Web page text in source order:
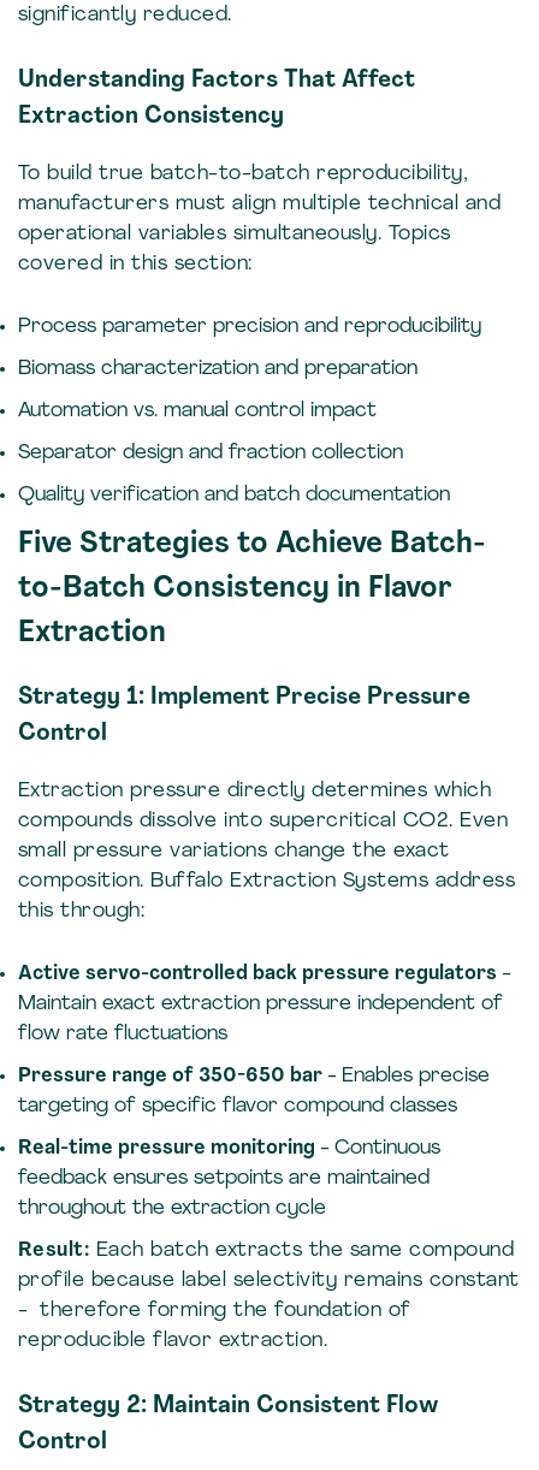
significantly reduced.
Understanding Factors That Affect
Extraction Consistency
To build true batch-to-batch reproducibility,
manufacturers must align multiple technical and
operational variables simultaneously. Topics
covered in this section:
Process parameter precision and reproducibility
Biomass characterization and preparation
Automation vs. manual control impact
Separator design and fraction collection
Quality verification and batch documentation
Five Strategies to Achieve Batch-
to-Batch Consistency in Flavor
Extraction
Strategy 1: Implement Precise Pressure
Control
Extraction pressure directly determines which
compounds dissolve into supercritical CO2. Even
small pressure variations change the exact
composition. Buffalo Extraction Systems address
this through:
Active servo-controlled back pressure regulators-
Maintain exact extraction pressure independent of
flow rate fluctuations
Pressure range of 350-650 bar- Enables precise
targeting of specific flavor compound classes
Real-time pressure monitoring - Continuous
feedback ensures setpoints are maintained
throughout the extraction cycle
Result: Each batch extracts the same compound
profile because label selectivity remains constant
- therefore forming the foundation of
reproducible flavor extraction.
Strategy 2: Maintain Consistent Flow
Control